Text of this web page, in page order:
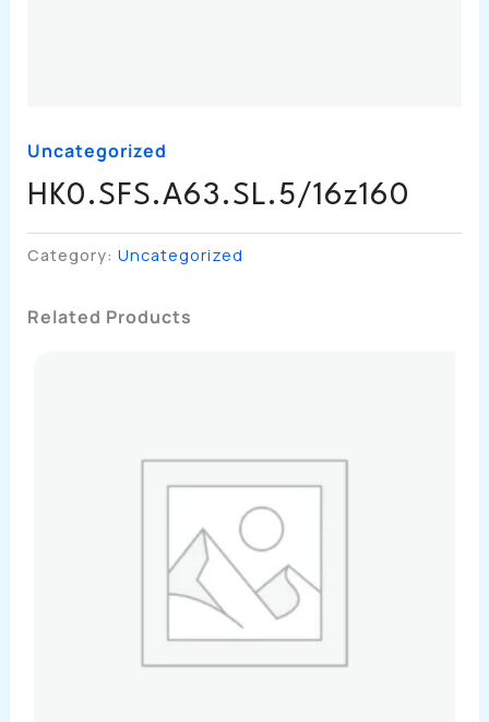
Uncategorized
HK0.SFS.A63.SL.5/16z160
Category: Uncategorized
Related Products